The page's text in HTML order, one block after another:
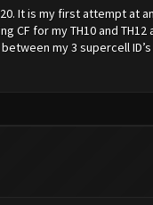
It is my first attempt at
CF for my TH10 and
my 3 supercell